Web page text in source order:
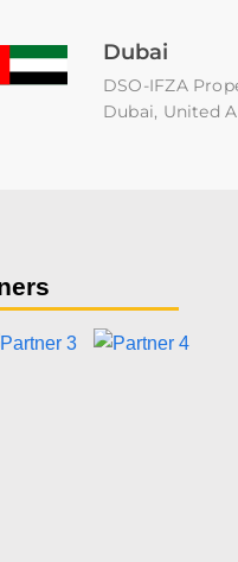
Dubai
DSO-IFZA
Dubai, United